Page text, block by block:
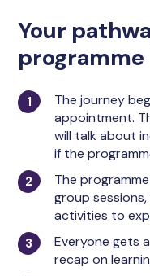
Your
programme
The journey
appointment.
will talk about
if the
The
group
activities to
Everyone gets
recap on